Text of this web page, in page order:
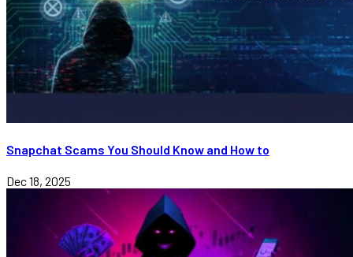
Snapchat Scams You Should Know and How to
Dec 18, 2025